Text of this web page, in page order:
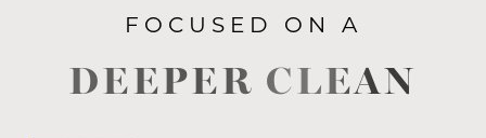
FOCUSED ON A
DEEPER CLEAN